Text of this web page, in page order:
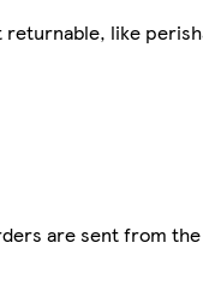
returnable, like
are sent from the